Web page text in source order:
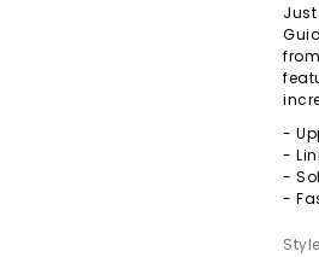
-
-
-
-